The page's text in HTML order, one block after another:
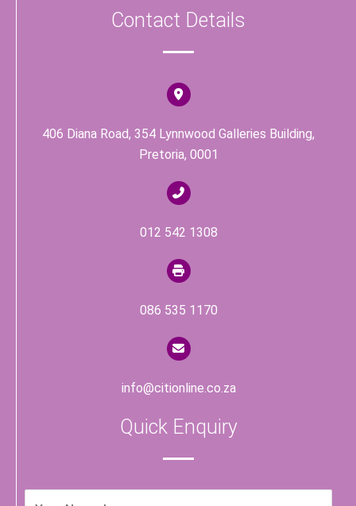
e
o
o
k
Contact Details
406 Diana Road, 354 Lynnwood Galleries Building,
Pretoria, 0001
012 542 1308
086 535 1170
info@citionline.co.za
Quick Enquiry